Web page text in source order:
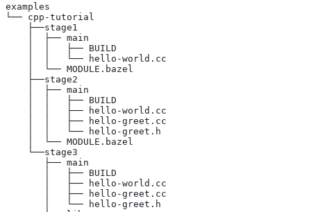
examples
└── cpp-tutorial
    ├──stage1
    │  ├── main
    │  │   ├── BUILD
    │  │   └── hello-world.cc
    │  └── MODULE.bazel
    ├──stage2
    │  ├── main
    │  │   ├── BUILD
    │  │   ├── hello-world.cc
    │  │   ├── hello-greet.cc
    │  │   └── hello-greet.h
    │  └── MODULE.bazel
    └──stage3
       ├── main
       │   ├── BUILD
       │   ├── hello-world.cc
       │   ├── hello-greet.cc
       │   └── hello-greet.h